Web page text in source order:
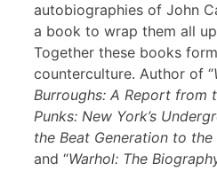
autobiographies of John
a book to wrap them all
Together these books
counterculture. Author of “
Burroughs: A Report from
Punks: New York’s
the Beat Generation to the
and “Warhol: The